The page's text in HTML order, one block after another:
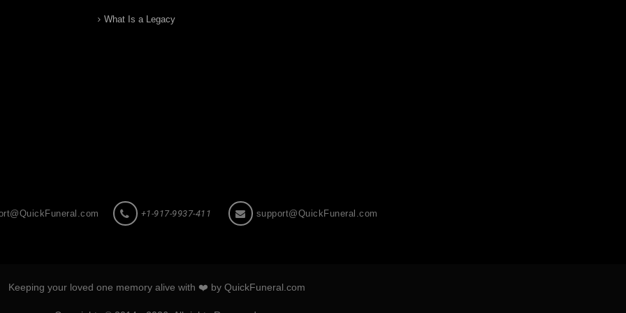
What Is a Legacy
+1-917-9937-411 support@QuickFuneral.com
Keeping your loved one memory alive with ❤️ by QuickFuneral.com